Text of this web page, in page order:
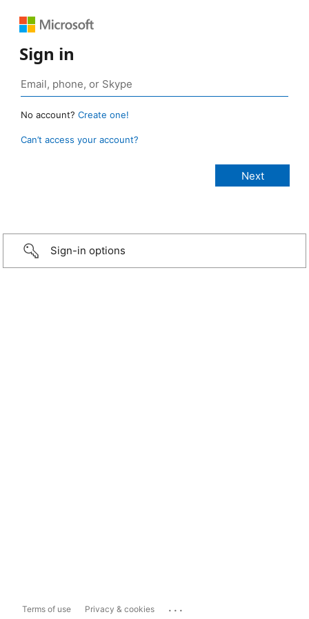
Sign in
No account? Create one!
Can’t access your account?
Sign-in options
Terms of use Privacy & cookies ...